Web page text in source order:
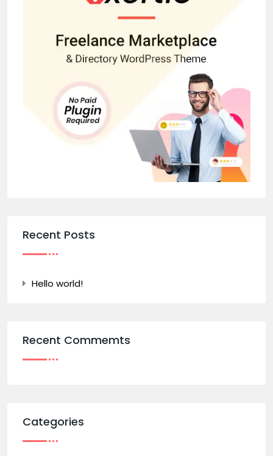
Recent Posts
Hello world!
Recent Commemts
Categories